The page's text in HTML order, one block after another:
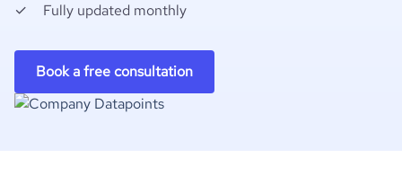
Fully updated monthly
Book a free consultation